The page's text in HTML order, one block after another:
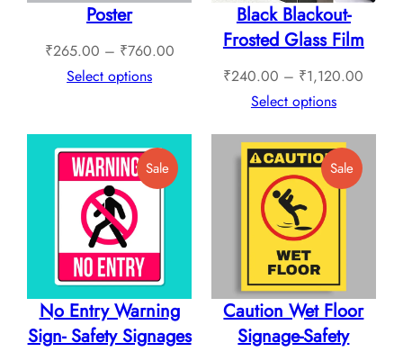
Poster
₹265.00 – ₹760.00Price
₹760.00
Select options
Black Blackout-
Frosted Glass Film
₹240.00 – ₹1,120.00
Select options
SaleProduct
On
No Entry Warning
Sign- Safety Signages
SaleProduct
On
Caution Wet Floor
Signage-Safety